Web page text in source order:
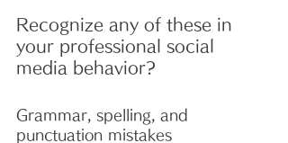
Recognize any of these in
your professional social
media behavior?
Grammar, spelling, and
punctuation mistakes